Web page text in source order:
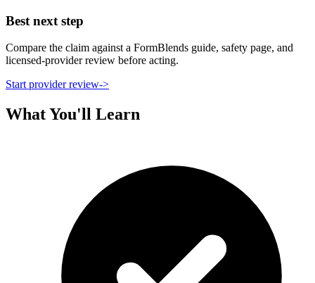
Best next step
Compare the claim against a FormBlends guide, safety page, and
licensed-provider review before acting.
Start provider review->
What You'll Learn